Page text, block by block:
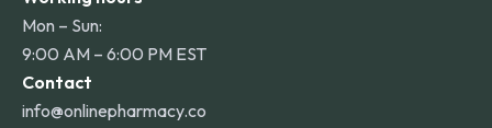
Mon – Sun:
9:00 AM – 6:00 PM EST
Contact
info@onlinepharmacy.co